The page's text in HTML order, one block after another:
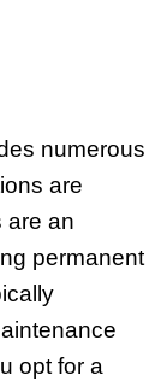
numerous
are
are an
permanent
opt for a